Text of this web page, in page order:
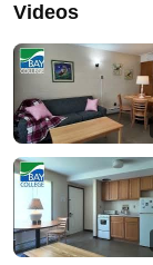
Videos